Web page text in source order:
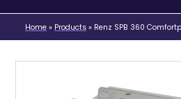
Home » Products » Renz SPB 360